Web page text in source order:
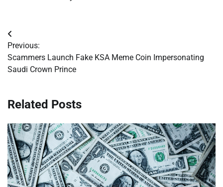
Post
navigation
Previous:
Scammers Launch Fake KSA Meme Coin Impersonating
Saudi Crown Prince
Related Posts